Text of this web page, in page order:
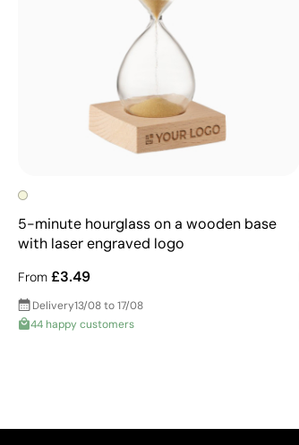
5-minute hourglass on a wooden base
with laser engraved logo
From £3.49
Delivery13/08 to 17/08
44 happy customers